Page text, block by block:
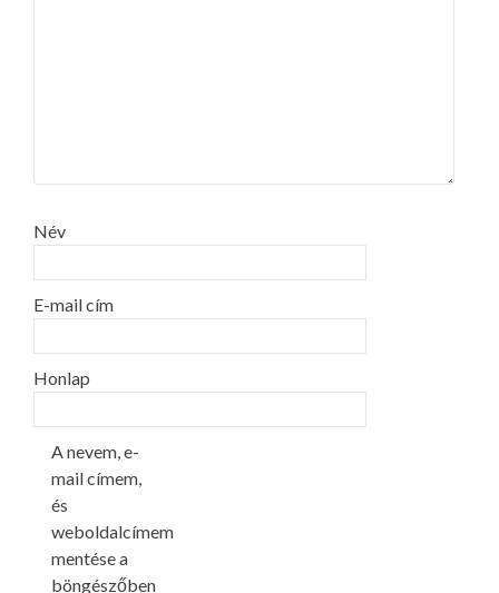
Név
E-mail cím
Honlap
A nevem, e-
mail címem,
és
weboldalcímem
mentése a
böngészőben